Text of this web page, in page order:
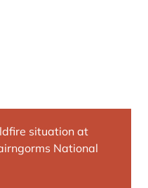
situation at
National